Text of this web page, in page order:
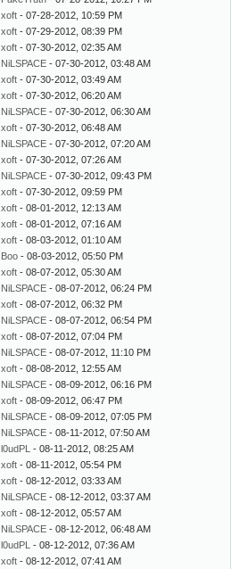
xoft - 07-28-2012, 10:59 PM
xoft - 07-29-2012, 08:39 PM
xoft - 07-30-2012, 02:35 AM
NiLSPACE - 07-30-2012, 03:48 AM
xoft - 07-30-2012, 03:49 AM
xoft - 07-30-2012, 06:20 AM
NiLSPACE - 07-30-2012, 06:30 AM
xoft - 07-30-2012, 06:48 AM
NiLSPACE - 07-30-2012, 07:20 AM
xoft - 07-30-2012, 07:26 AM
NiLSPACE - 07-30-2012, 09:43 PM
xoft - 07-30-2012, 09:59 PM
xoft - 08-01-2012, 12:13 AM
xoft - 08-01-2012, 07:16 AM
xoft - 08-03-2012, 01:10 AM
Boo - 08-03-2012, 05:50 PM
xoft - 08-07-2012, 05:30 AM
NiLSPACE - 08-07-2012, 06:24 PM
xoft - 08-07-2012, 06:32 PM
NiLSPACE - 08-07-2012, 06:54 PM
xoft - 08-07-2012, 07:04 PM
NiLSPACE - 08-07-2012, 11:10 PM
xoft - 08-08-2012, 12:55 AM
NiLSPACE - 08-09-2012, 06:16 PM
xoft - 08-09-2012, 06:47 PM
NiLSPACE - 08-09-2012, 07:05 PM
NiLSPACE - 08-11-2012, 07:50 AM
l0udPL - 08-11-2012, 08:25 AM
xoft - 08-11-2012, 05:54 PM
xoft - 08-12-2012, 03:33 AM
NiLSPACE - 08-12-2012, 03:37 AM
xoft - 08-12-2012, 05:57 AM
NiLSPACE - 08-12-2012, 06:48 AM
l0udPL - 08-12-2012, 07:36 AM
xoft - 08-12-2012, 07:41 AM